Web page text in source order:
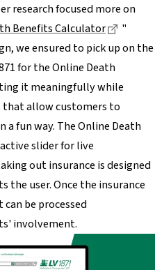
research focused more on
Benefits Calculator
"
we ensured to pick up on the
for the Online Death
it meaningfully while
allow customers to
fun way. The Online Death
slider for live
out insurance is designed
the user. Once the insurance
be processed
involvement.